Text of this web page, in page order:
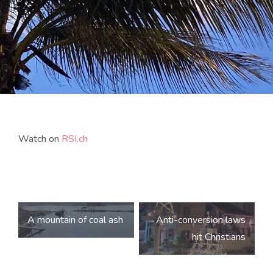
Watch on RSI.ch
Post
navigation
A mountain of coal ash
Anti-conversion laws
hit Christians